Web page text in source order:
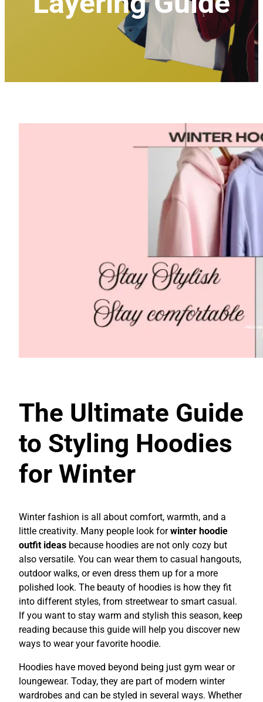
The Ultimate Guide
to Styling Hoodies
for Winter
Winter fashion is all about comfort, warmth, and a
little creativity. Many people look forwinter hoodie
outfit ideas because hoodies are not only cozy but
also versatile. You can wear them to casual hangouts,
outdoor walks, or even dress them up for a more
polished look. The beauty of hoodies is how they fit
into different styles, from streetwear to smart casual.
If you want to stay warm and stylish this season, keep
reading because this guide will help you discover new
ways to wear your favorite hoodie.
Hoodies have moved beyond being just gym wear or
loungewear. Today, they are part of modern winter
wardrobes and can be styled in several ways. Whether